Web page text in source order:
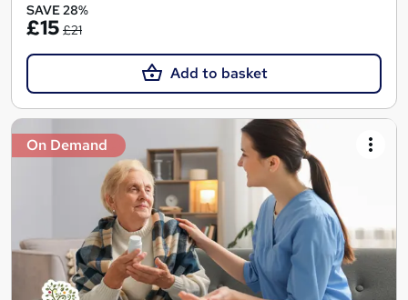
SAVE 28%
£15 £21
Add to basket
On Demand